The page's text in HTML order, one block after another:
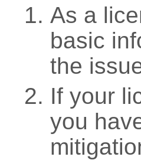
As a
basic
the
If your
you